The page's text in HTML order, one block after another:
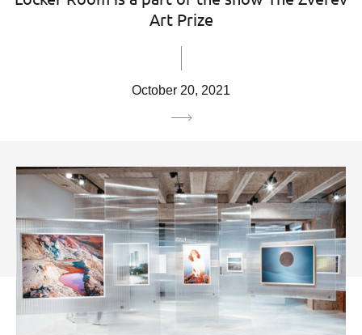
Art Prize
October 20, 2021